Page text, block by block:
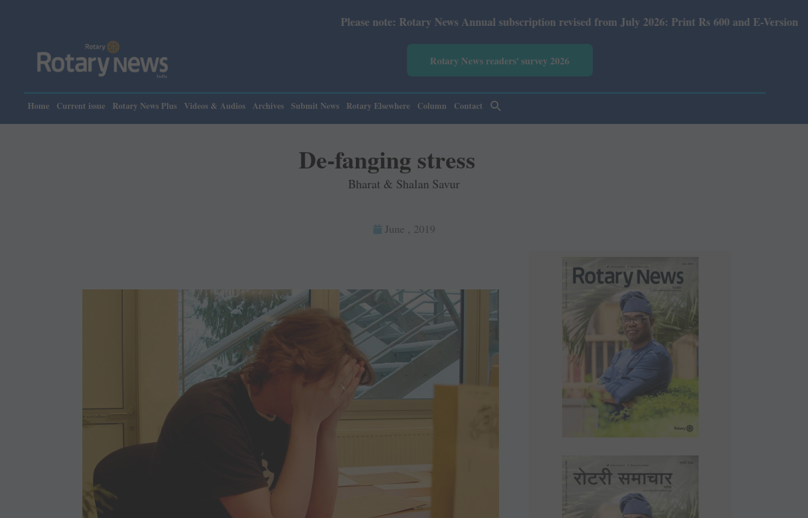
Please note: Rotary News Annual subscription revised from July 2026: Print Rs 600 and E-Version Rs 360.
Rotary News readers' survey 2026
Home Current issue Rotary News Plus Videos & Audios Archives Submit News Rotary Elsewhere Column Contact
De-fanging stress
Bharat & Shalan Savur
June , 2019